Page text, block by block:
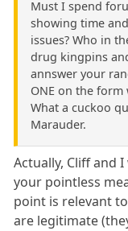
Must I spend
showing time
issues? Who in
drug kingpins
annswer your
ONE on the
What a cuckoo
Marauder.
Actually, Cliff and
your pointless
point is relevant
are legitimate